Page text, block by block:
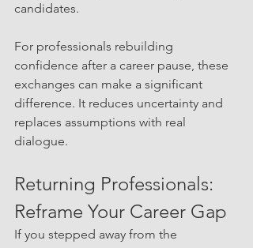
candidates.
For professionals rebuilding
confidence after a career pause, these
exchanges can make a significant
difference. It reduces uncertainty and
replaces assumptions with real
dialogue.
Returning Professionals:
Reframe Your Career Gap
If you stepped away from the